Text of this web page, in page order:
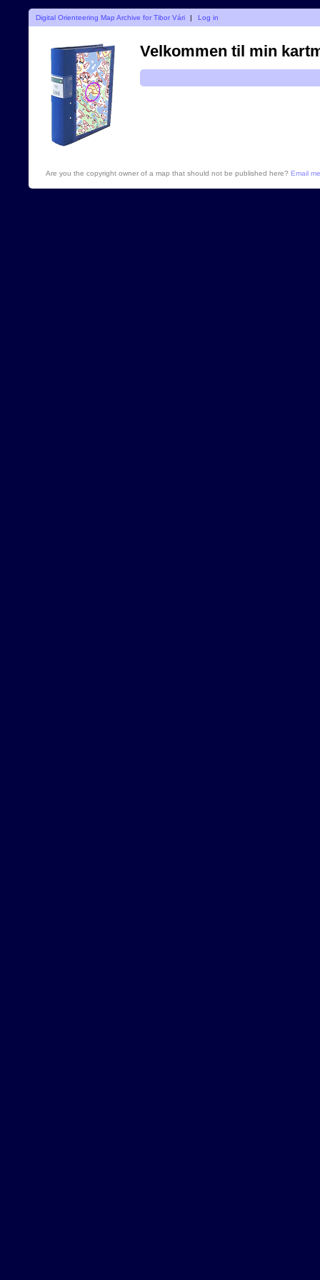
Digital Orienteering Map Archive for Tibor Vári | Log in
Velkommen til min
Are you the copyright owner of a map that should not be published here? Email me